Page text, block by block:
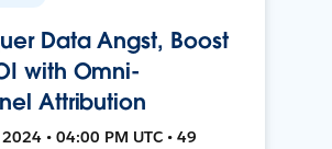
Data Angst, Boost
with Omni-
Attribution
• 04:00 PM UTC • 49